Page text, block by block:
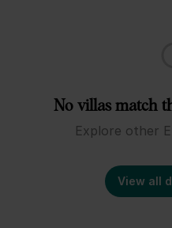
No villas match
Explore other
View all